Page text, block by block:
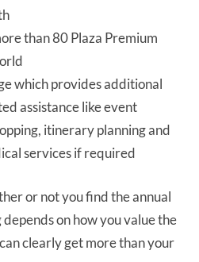
than 80 Plaza Premium
which provides additional
assistance like event
itinerary planning and
services if required
or not you find the annual
on how you value the
clearly get more than your